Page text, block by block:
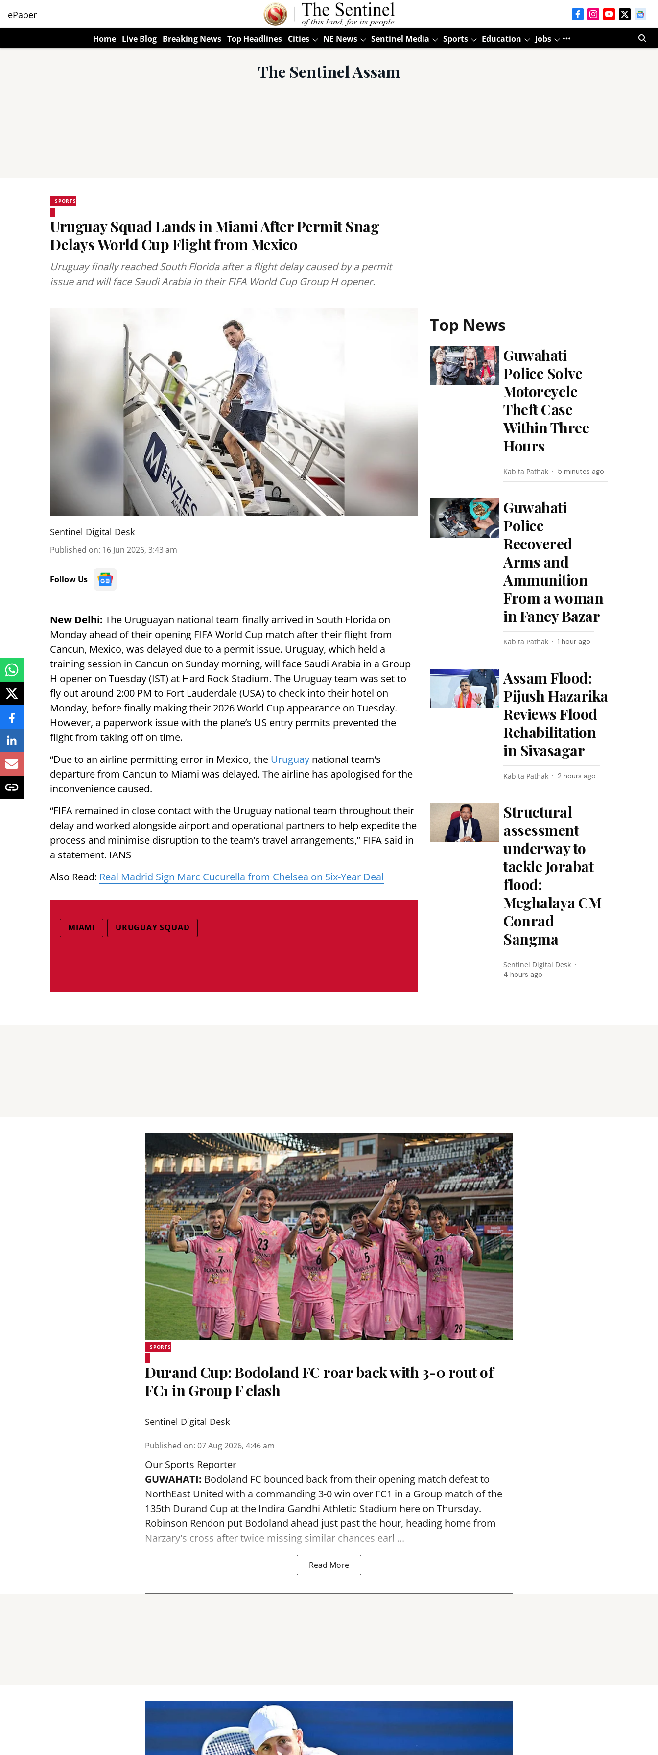
ePaper
Home Live Blog Breaking News Top Headlines Cities NE News Sentinel Media Sports Education Jobs
The Sentinel Assam
SPORTS
Uruguay Squad Lands in Miami After Permit Snag
Delays World Cup Flight from Mexico
Uruguay finally reached South Florida after a flight delay caused by a permit
issue and will face Saudi Arabia in their FIFA World Cup Group H opener.
Sentinel Digital Desk
Published on: 16 Jun 2026, 3:43 am
Follow Us
New Delhi: The Uruguayan national team finally arrived in South Florida on
Monday ahead of their opening FIFA World Cup match after their flight from
Cancun, Mexico, was delayed due to a permit issue. Uruguay, which held a
training session in Cancun on Sunday morning, will face Saudi Arabia in a Group
H opener on Tuesday (IST) at Hard Rock Stadium. The Uruguay team was set to
fly out around 2:00 PM to Fort Lauderdale (USA) to check into their hotel on
Monday, before finally making their 2026 World Cup appearance on Tuesday.
However, a paperwork issue with the plane’s US entry permits prevented the
flight from taking off on time.
“Due to an airline permitting error in Mexico, the Uruguay national team’s
departure from Cancun to Miami was delayed. The airline has apologised for the
inconvenience caused.
“FIFA remained in close contact with the Uruguay national team throughout their
delay and worked alongside airport and operational partners to help expedite the
process and minimise disruption to the team’s travel arrangements,” FIFA said in
a statement. IANS
Also Read: Real Madrid Sign Marc Cucurella from Chelsea on Six-Year Deal
MIAMI URUGUAY SQUAD
Top News
Guwahati
Police Solve
Motorcycle
Theft Case
Within Three
Hours
Kabita Pathak 5 minutes ago
Guwahati
Police
Recovered
Arms and
Ammunition
From a woman
in Fancy Bazar
Kabita Pathak 1 hour ago
Assam Flood:
Pijush Hazarika
Reviews Flood
Rehabilitation
in Sivasagar
Kabita Pathak 2 hours ago
Structural
assessment
underway to
tackle Jorabat
flood:
Meghalaya CM
Conrad
Sangma
Sentinel Digital Desk
4 hours ago
SPORTS
Durand Cup: Bodoland FC roar back with 3-0 rout of
FC1 in Group F clash
Sentinel Digital Desk
Published on: 07 Aug 2026, 4:46 am
Our Sports Reporter
GUWAHATI: Bodoland FC bounced back from their opening match defeat to
NorthEast United with a commanding 3-0 win over FC1 in a Group match of the
135th Durand Cup at the Indira Gandhi Athletic Stadium here on Thursday.
Robinson Rendon put Bodoland ahead just past the hour, heading home from
Narzary's cross after twice missing similar chances earl ...
Read More